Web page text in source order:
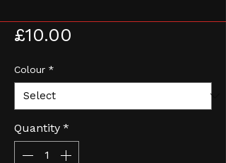
£10.00
Colour *
Quantity *